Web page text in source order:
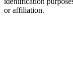
or affiliation.